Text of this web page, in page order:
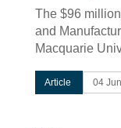
The $96
and
Macquarie
Article 04